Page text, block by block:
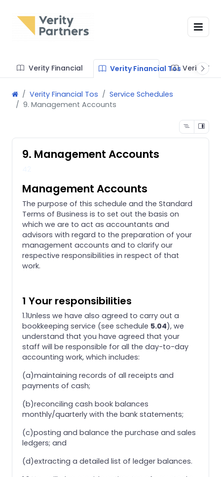
Verity Financial Verity Financial Tos Verity
Verity Financial Tos
Service Schedules
9. Management Accounts
9. Management Accounts
Management Accounts
The purpose of this schedule and the Standard
Terms of Business is to set out the basis on
which we are to act as accountants and
advisors with regard to the preparation of your
management accounts and to clarify our
respective responsibilities in respect of that
work.
1 Your responsibilities
1.1Unless we have also agreed to carry out a
bookkeeping service (see schedule 5.04), we
understand that you have agreed that your
staff will be responsible for all the day-to-day
accounting work, which includes:
(a)maintaining records of all receipts and
payments of cash;
(b)reconciling cash book balances
monthly/quarterly with the bank statements;
(c)posting and balance the purchase and sales
ledgers; and
(d)extracting a detailed list of ledger balances.